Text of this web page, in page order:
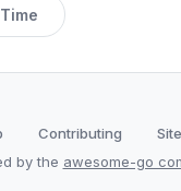
Contributing
by the awesome-go